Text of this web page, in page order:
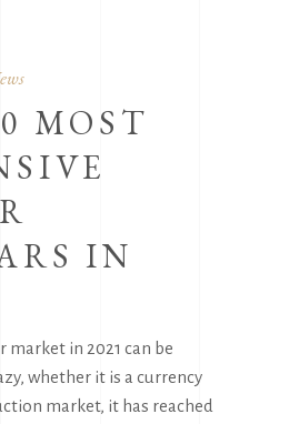
MOST
IN
market in 2021 can be
whether it is a currency
market, it has reached